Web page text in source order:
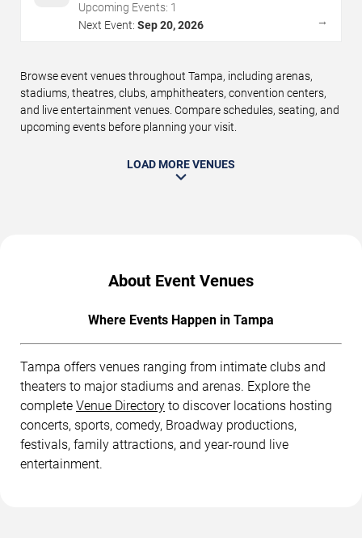
Upcoming Events: 1
Next Event: Sep 20, 2026 →
Browse event venues throughout Tampa, including arenas,
stadiums, theatres, clubs, amphitheaters, convention centers,
and live entertainment venues. Compare schedules, seating, and
upcoming events before planning your visit.
LOAD MORE VENUES
About Event Venues
Where Events Happen in Tampa
Tampa offers venues ranging from intimate clubs and
theaters to major stadiums and arenas. Explore the
complete Venue Directory to discover locations hosting
concerts, sports, comedy, Broadway productions,
festivals, family attractions, and year-round live
entertainment.